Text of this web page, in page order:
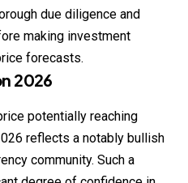
due diligence and
making investment
forecasts.
2026
potentially reaching
reflects a notably bullish
community. Such a